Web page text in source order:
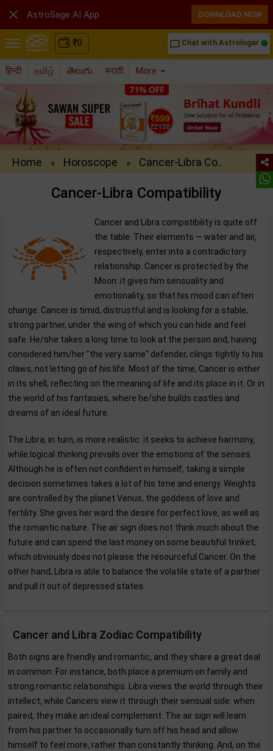
₹0 chat_bubble_outline Chat with Astrologer
हिन्दी தமிழ் తెలుగు मराठी More
Home » Horoscope » Cancer-Libra Co..
Cancer-Libra Compatibility
Cancer and Libra compatibility is quite off
the table. Their elements — water and air,
respectively, enter into a contradictory
relationship. Cancer is protected by the
Moon: it gives him sensuality and
emotionality, so that his mood can often
change. Cancer is timid, distrustful and is looking for a stable,
strong partner, under the wing of which you can hide and feel
safe. He/she takes a long time to look at the person and, having
considered him/her "the very same" defender, clings tightly to his
claws, not letting go of his life. Most of the time, Cancer is either
in its shell, reflecting on the meaning of life and its place in it. Or in
the world of his fantasies, where he/she builds castles and
dreams of an ideal future.
The Libra, in turn, is more realistic: it seeks to achieve harmony,
while logical thinking prevails over the emotions of the senses.
Although he is often not confident in himself, taking a simple
decision sometimes takes a lot of his time and energy. Weights
are controlled by the planet Venus, the goddess of love and
fertility. She gives her ward the desire for perfect love, as well as
the romantic nature. The air sign does not think much about the
future and can spend the last money on some beautiful trinket,
which obviously does not please the resourceful Cancer. On the
other hand, Libra is able to balance the volatile state of a partner
and pull it out of depressed states.
Cancer and Libra Zodiac Compatibility
Both signs are friendly and romantic, and they share a great deal
in common. For instance, both place a premium on family and
strong romantic relationships. Libra views the world through their
intellect, while Cancers view it through their sensual side: when
paired, they make an ideal complement. The air sign will learn
from his partner to occasionally turn off his head and allow
himself to feel more, rather than constantly thinking. And, on the
 AstroSage AI App DOWNLOAD NOW